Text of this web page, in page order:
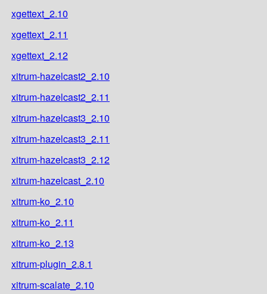
xgettext_2.10
xgettext_2.11
xgettext_2.12
xitrum-hazelcast2_2.10
xitrum-hazelcast2_2.11
xitrum-hazelcast3_2.10
xitrum-hazelcast3_2.11
xitrum-hazelcast3_2.12
xitrum-hazelcast_2.10
xitrum-ko_2.10
xitrum-ko_2.11
xitrum-ko_2.13
xitrum-plugin_2.8.1
xitrum-scalate_2.10